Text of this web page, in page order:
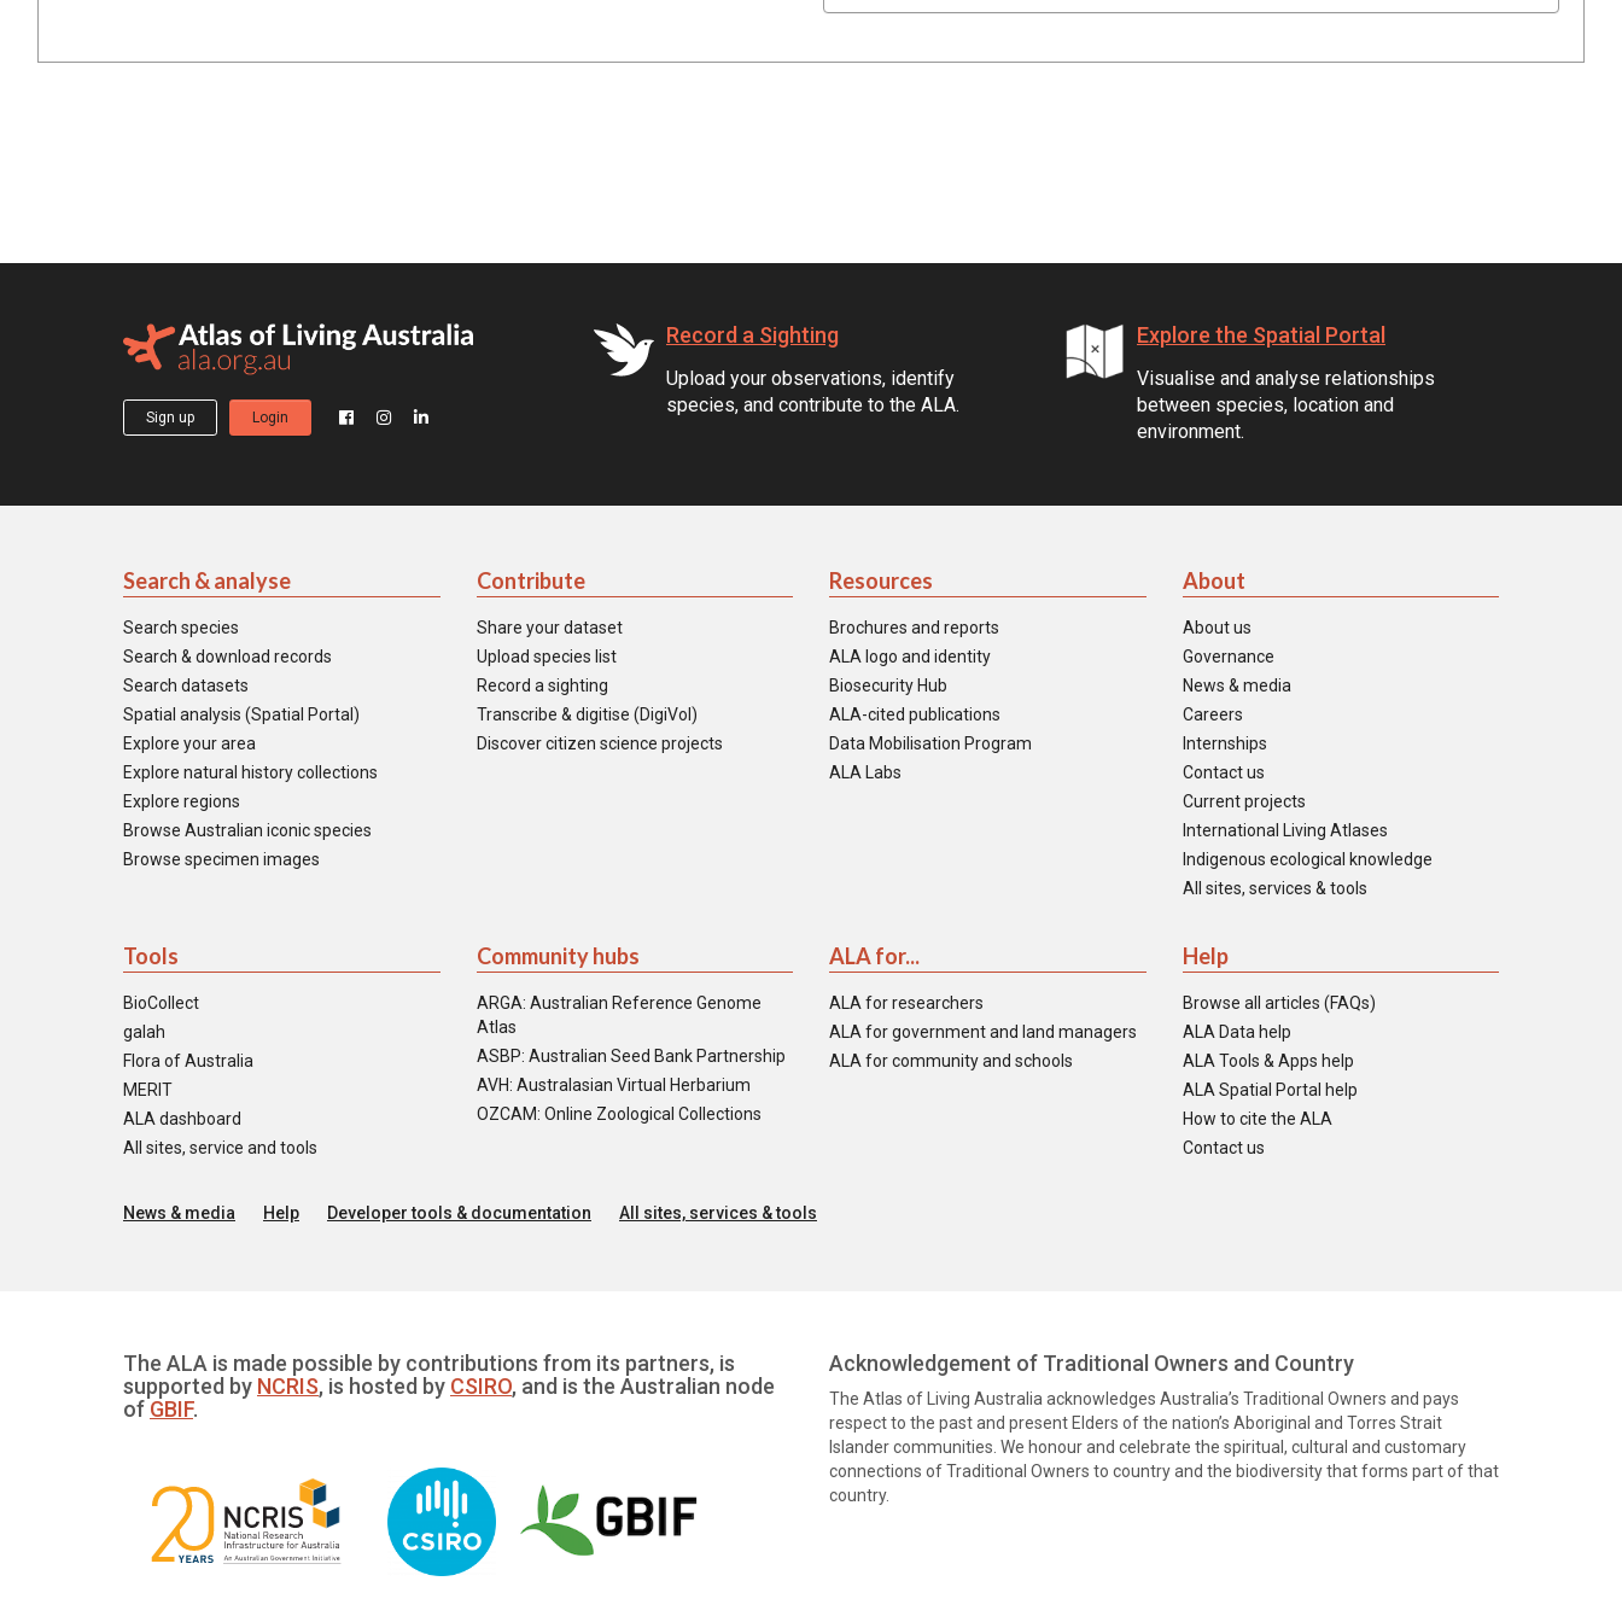
Sign up Login
Record a Sighting
Upload your observations, identify
species, and contribute to the ALA.
Explore the Spatial Portal
Visualise and analyse relationships
between species, location and
environment.
Search & analyse
Search species
Search & download records
Search datasets
Spatial analysis (Spatial Portal)
Explore your area
Explore natural history collections
Explore regions
Browse Australian iconic species
Browse specimen images
Contribute
Share your dataset
Upload species list
Record a sighting
Transcribe & digitise (DigiVol)
Discover citizen science projects
Resources
Brochures and reports
ALA logo and identity
Biosecurity Hub
ALA-cited publications
Data Mobilisation Program
ALA Labs
About
About us
Governance
News & media
Careers
Internships
Contact us
Current projects
International Living Atlases
Indigenous ecological knowledge
All sites, services & tools
Tools
BioCollect
galah
Flora of Australia
MERIT
ALA dashboard
All sites, service and tools
Community hubs
ARGA: Australian Reference Genome
Atlas
ASBP: Australian Seed Bank Partnership
AVH: Australasian Virtual Herbarium
OZCAM: Online Zoological Collections
ALA for...
ALA for researchers
ALA for government and land managers
ALA for community and schools
Help
Browse all articles (FAQs)
ALA Data help
ALA Tools & Apps help
ALA Spatial Portal help
How to cite the ALA
Contact us
News & media Help Developer tools & documentation All sites, services & tools
The ALA is made possible by contributions from its partners, is
supported by NCRIS, is hosted by CSIRO, and is the Australian node
of GBIF.
Acknowledgement of Traditional Owners and Country
The Atlas of Living Australia acknowledges Australia’s Traditional Owners and pays
respect to the past and present Elders of the nation’s Aboriginal and Torres Strait
Islander communities. We honour and celebrate the spiritual, cultural and customary
connections of Traditional Owners to country and the biodiversity that forms part of that
country.